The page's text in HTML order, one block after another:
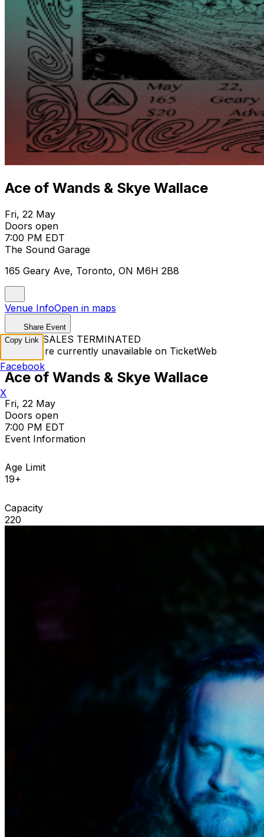
Ace of Wands & Skye Wallace
Fri, 22 May
Doors open
7:00 PM EDT
The Sound Garage
165 Geary Ave, Toronto, ON M6H 2B8
Venue InfoOpen in maps
Share Event
TICKET SALES TERMINATED
Tickets are currently unavailable on TicketWeb
Ace of Wands & Skye Wallace
Fri, 22 May
Doors open
7:00 PM EDT
Event Information
Age Limit
19+
Capacity
220
Copy Link
Facebook
X